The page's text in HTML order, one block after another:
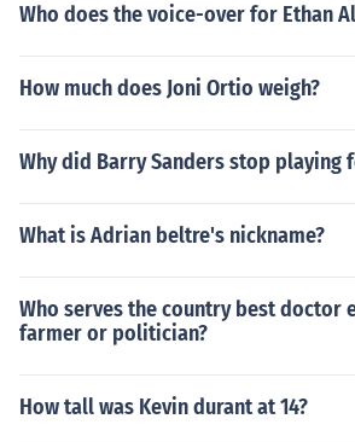
Who does the voice-over for Ethan
How much does Joni Ortio weigh?
Why did Barry Sanders stop playing
What is Adrian beltre's nickname?
Who serves the country best doctor
farmer or politician?
How tall was Kevin durant at 14?